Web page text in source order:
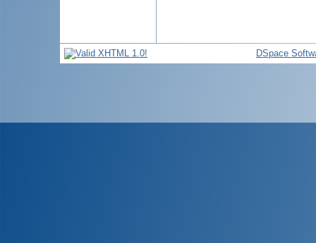
DSpace